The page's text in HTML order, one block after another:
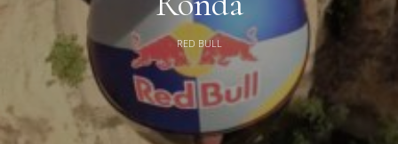
RED BULL